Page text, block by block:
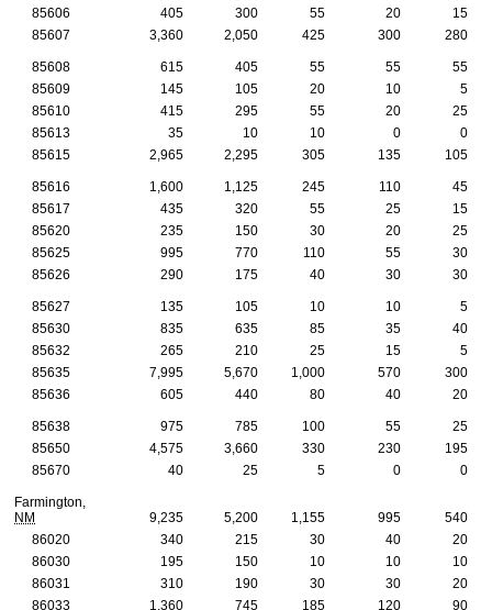
85606
405 300 55 20
15
85607
3,360 2,050 425 300 280
85608 615 405 55 55
55
85609
145 105 20 10
5
85610
415 295 55 20
25
85613
35 10 10 0
0
85615
2,965 2,295 305 135 105
85616 1,600 1,125 245 110
45
85617
435 320 55 25
15
85620
235 150 30 20
25
85625
995 770 110 55
30
85626
290 175 40 30 30
85627 135 105 10 10
5
85630
835 635 85 35
40
85632
265 210 25 15
5
85635
7,995 5,670 1,000 570
300
85636
605 440 80 40 20
85638 975 785 100 55
25
85650
4,575 3,660 330 230
195
85670
40 25 5 0 0
Farmington,
NM
9,235 5,200 1,155 995
540
86020
340 215 30 40
20
86030
195 150 10 10
10
86031
310 190 30 30
20
86033
1,360 745 185 120 90